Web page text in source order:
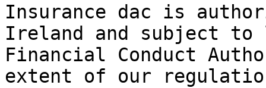
Insurance dac is
Ireland and subject
Financial Conduct
extent of our